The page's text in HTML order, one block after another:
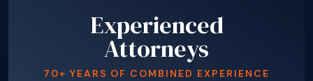
Experienced
Attorneys
70+ YEARS OF COMBINED EXPERIENCE